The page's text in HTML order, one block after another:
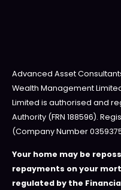
Advanced Asset
Wealth Management
Limited is authorised and
Authority (FRN 188596).
(Company Number
Your home may be
repayments on your
regulated by the